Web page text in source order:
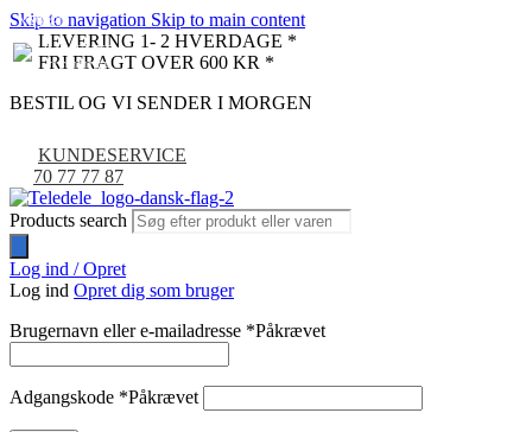
Skip to navigation Skip to main content
LEVERING 1- 2 HVERDAGE *
FRI FRAGT OVER 600 KR *
BESTIL OG VI SENDER I MORGEN
KUNDESERVICE
70 77 77 87
Products search
Log ind / Opret
Log ind Opret dig som bruger
Brugernavn eller e-mailadresse *Påkrævet
Adgangskode *Påkrævet
NYHED
-9%